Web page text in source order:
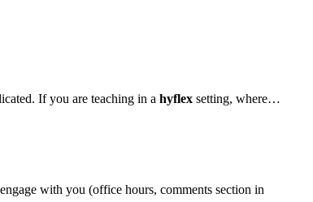
If you are teaching in a hyflex setting, where…
with you (office hours, comments section in